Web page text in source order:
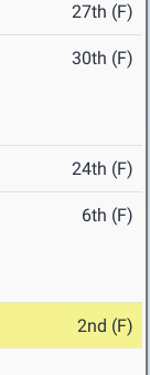
27th (F)
30th (F)
24th (F)
6th (F)
2nd (F)